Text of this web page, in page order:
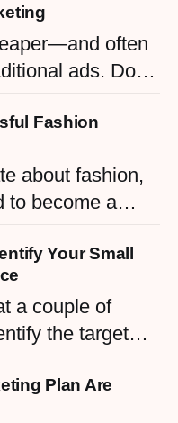
often
ads. Done
an authority in
reasons to
Fashion
about fashion,
to become a
But, be
also be very
Your Small
a couple of
the target
and provide it
sustainable
Plan Are